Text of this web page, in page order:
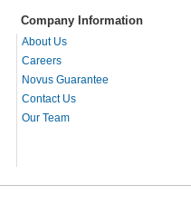
Company Information
About Us
Careers
Novus Guarantee
Contact Us
Our Team